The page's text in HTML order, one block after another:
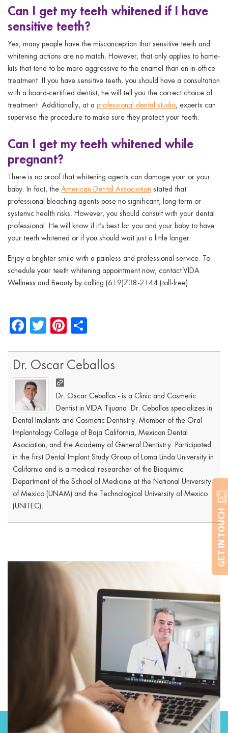
GET IN TOUCH
Can I get my teeth whitened if I have
sensitive teeth?
Yes, many people have the misconception that sensitive teeth and
whitening actions are no match. However, that only applies to home-
kits that tend to be more aggressive to the enamel than an in-office
treatment. If you have sensitive teeth, you should have a consultation
with a board-certified dentist, he will tell you the correct choice of
treatment. Additionally, at a professional dental studio, experts can
supervise the procedure to make sure they protect your teeth.
Can I get my teeth whitened while
pregnant?
There is no proof that whitening agents can damage your or your
baby. In fact, the American Dental Association stated that
professional bleaching agents pose no significant, long-term or
systemic health risks. However, you should consult with your dental
professional. He will know if it’s best for you and your baby to have
your teeth whitened or if you should wait just a little longer.
Enjoy a brighter smile with a painless and professional service. To
schedule your teeth whitening appointment now, contact VIDA
Wellness and Beauty by calling (619)738-2144 (toll-free).
Facebook
TwitterPinterest
Dr. Oscar Ceballos
Dr. Oscar Ceballos - is a Clinic and Cosmetic
Dentist in VIDA Tijuana. Dr. Ceballos specializes in
Dental Implants and Cosmetic Dentistry. Member of the Oral
Implantology College of Baja California, Mexican Dental
Asociation, and the Academy of General Dentistry. Participated
in the first Dental Implant Study Group of Loma Linda University in
California and is a medical researcher of the Bioquimic
Department of the School of Medicine at the National University
of Mexico (UNAM) and the Technological University of Mexico
(UNITEC).